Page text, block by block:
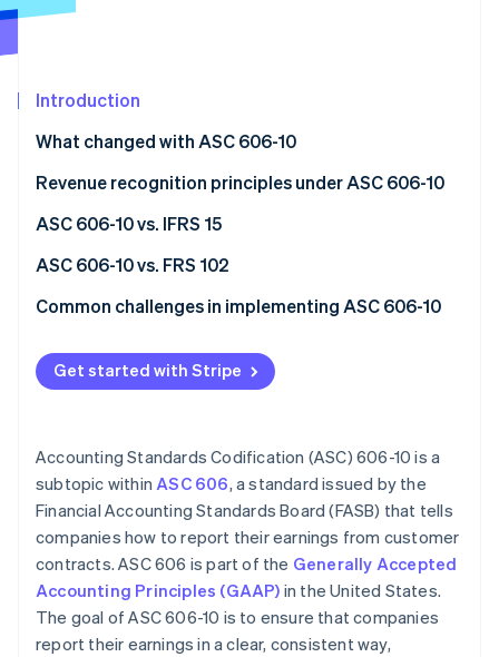
See what's ahead
Atlas
Carbon removal
Online identity verification
Stripe Sessions 2026
See how Stripe is building the economic
Introduction
What changed with ASC 606-10
Revenue recognition principles under ASC 606-10
Step 1: Identify the contract with a customer
Step 2: Pinpoint performance obligations
Step 3: Calculate the transaction price
Step 4: Allocate the transaction price to
performance obligations
ASC 606-10 vs. IFRS 15
Similarities
Differences
ASC 606-10
IFRS 15
ASC 606-10 vs. FRS 102
ASC 606-10
FRS 102
Common challenges in implementing ASC 606-10
Performance obligations
Variable considerations
Transaction prices
Systems and processes
Disclosure requirements
Cross-departmental collaboration
Get started with Stripe
Accounting Standards Codification (ASC) 606-10 is a
subtopic withinASC 606, a standard issued by the
Financial Accounting Standards Board (FASB) that tells
companies how to report their earnings from customer
contracts. ASC 606 is part of the Generally Accepted
Accounting Principles (GAAP) in the United States.
The goal of ASC 606-10 is to ensure that companies
report their earnings in a clear, consistent way,